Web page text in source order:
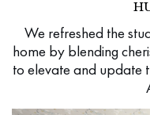
We refreshed the
home by blending
to elevate and update